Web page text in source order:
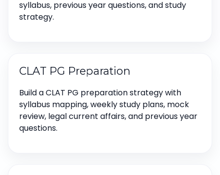
syllabus, previous year questions, and study
strategy.
CLAT PG Preparation
Build a CLAT PG preparation strategy with
syllabus mapping, weekly study plans, mock
review, legal current affairs, and previous year
questions.